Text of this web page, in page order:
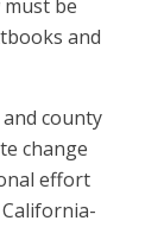
be
and
county
change
effort
California-